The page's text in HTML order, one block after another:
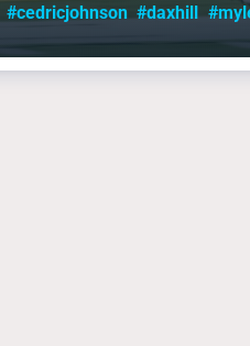
#cedricjohnson #daxhill